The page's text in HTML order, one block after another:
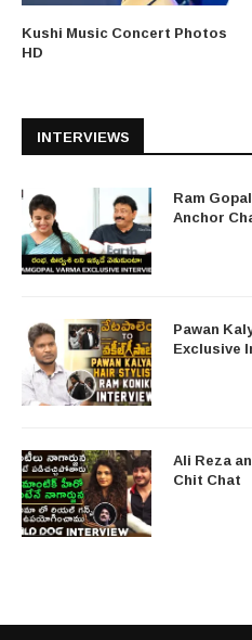
Kushi Music Concert Photos
HD
INTERVIEWS
Ram
Anchor
Pawan
Exclusive
Ali Reza
Chit Chat